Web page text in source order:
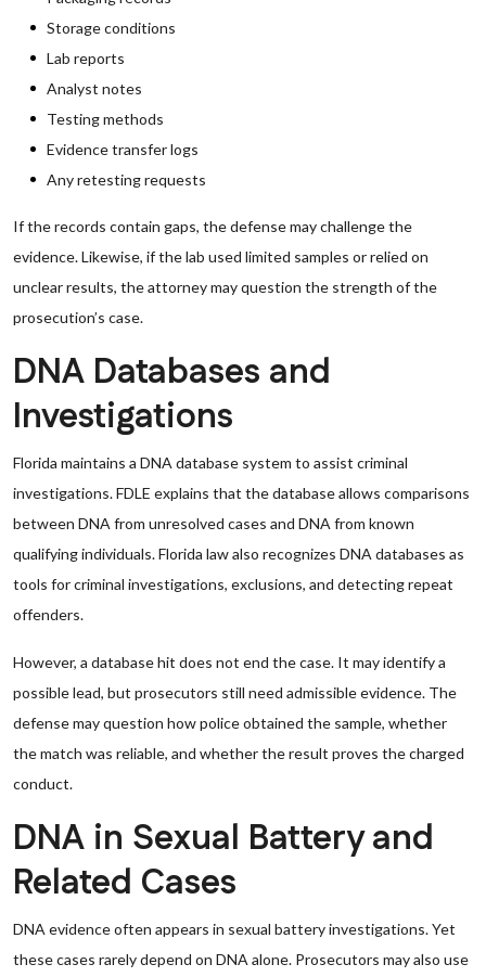
Storage conditions
Lab reports
Analyst notes
Testing methods
Evidence transfer logs
Any retesting requests
If the records contain gaps, the defense may challenge the
evidence. Likewise, if the lab used limited samples or relied on
unclear results, the attorney may question the strength of the
prosecution’s case.
DNA Databases and
Investigations
Florida maintains a DNA database system to assist criminal
investigations. FDLE explains that the database allows comparisons
between DNA from unresolved cases and DNA from known
qualifying individuals. Florida law also recognizes DNA databases as
tools for criminal investigations, exclusions, and detecting repeat
offenders.
However, a database hit does not end the case. It may identify a
possible lead, but prosecutors still need admissible evidence. The
defense may question how police obtained the sample, whether
the match was reliable, and whether the result proves the charged
conduct.
DNA in Sexual Battery and
Related Cases
DNA evidence often appears in sexual battery investigations. Yet
these cases rarely depend on DNA alone. Prosecutors may also use